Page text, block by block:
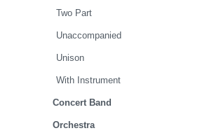
Two Part
Unaccompanied
Unison
With Instrument
Concert Band
Orchestra